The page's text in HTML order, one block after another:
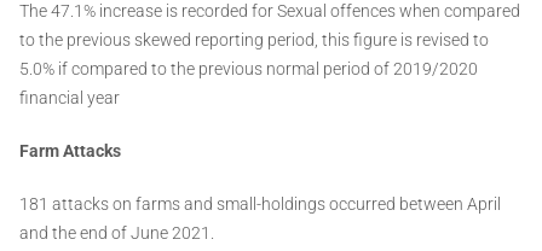
The 47.1% increase is recorded for Sexual offences when compared
to the previous skewed reporting period, this figure is revised to
5.0% if compared to the previous normal period of 2019/2020
financial year
Farm Attacks
181 attacks on farms and small-holdings occurred between April
and the end of June 2021.